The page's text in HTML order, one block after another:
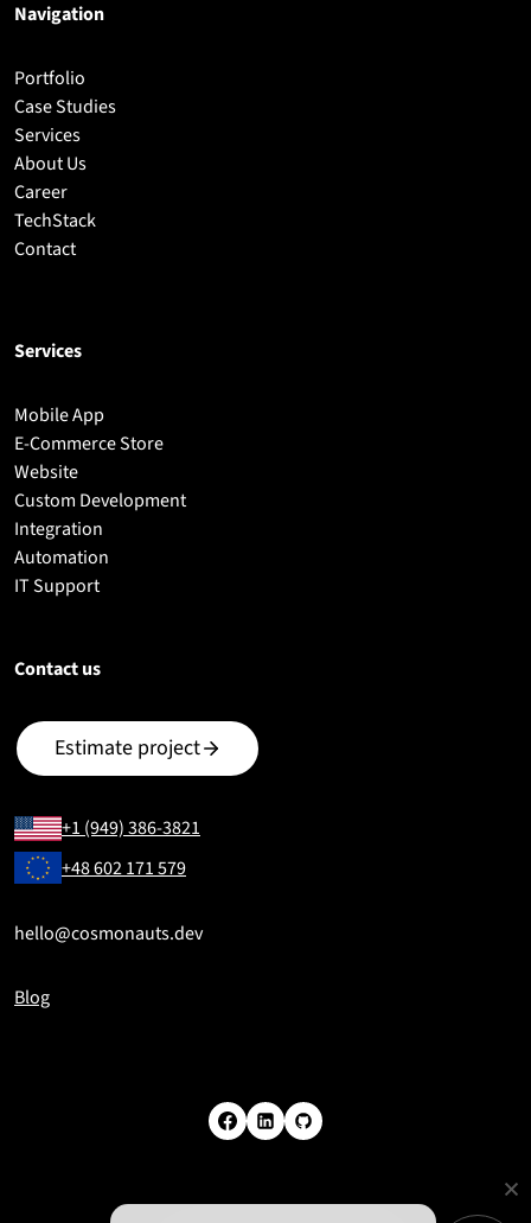
Navigation
Portfolio
Case Studies
Services
About Us
Career
TechStack
Contact
Services
Mobile App
E-Commerce Store
Website
Custom Development
Integration
Automation
IT Support
Contact us
Estimate project
+1 (949) 386-3821
+48 602 171 579
hello@cosmonauts.dev
Blog